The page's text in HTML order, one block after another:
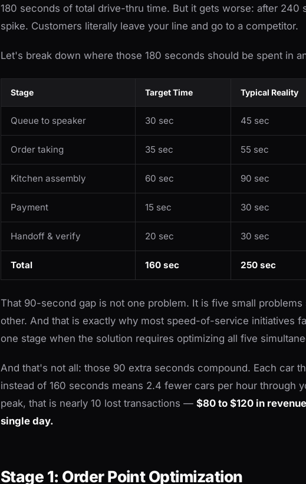
180 seconds of total drive-thru time. But it gets worse: after 240
spike. Customers literally leave your line and go to a competitor.
Let's break down where those 180 seconds should be spent in
Stage Target Time Typical Reality
Queue to speaker 30 sec 45 sec
Order taking 35 sec 55 sec
Kitchen assembly 60 sec 90 sec
Payment 15 sec 30 sec
Handoff & verify 20 sec 30 sec
Total 160 sec 250 sec
That 90-second gap is not one problem. It is five small
other. And that is exactly why most speed-of-service initiatives
one stage when the solution requires optimizing all five
And that's not all: those 90 extra seconds compound. Each car
instead of 160 seconds means 2.4 fewer cars per hour through
peak, that is nearly 10 lost transactions — $80 to $120 in
single day.
Stage 1: Order Point Optimization